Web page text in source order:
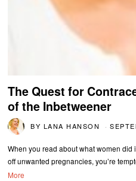
The Quest for
of the Inbetweener
BY LANA HANSON
When you read about what women
off unwanted pregnancies, you’re
More